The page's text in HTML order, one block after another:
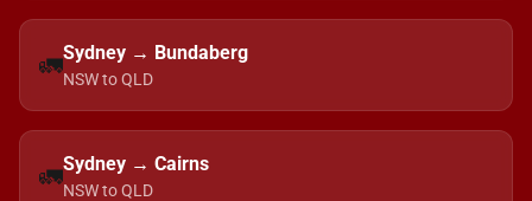
🚛Sydney → Bundaberg
NSW to QLD
🚛Sydney → Cairns
NSW to QLD